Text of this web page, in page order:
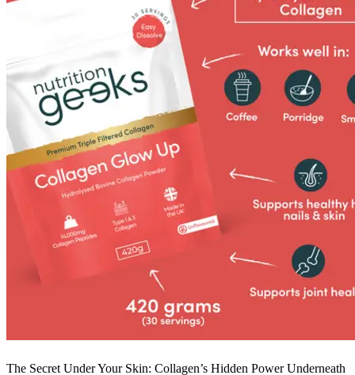
The Secret Under Your Skin: Collagen’s Hidden Power Underneath